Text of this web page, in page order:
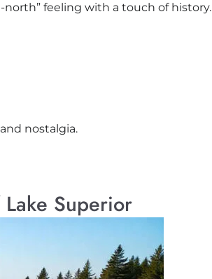
north” feeling with a touch of history.
nostalgia.
Superior